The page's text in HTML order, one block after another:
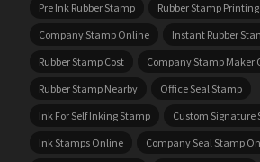
Pre Ink Rubber Stamp
Rubber Stamp Printing
Company Stamp Online
Instant Rubber
Rubber Stamp Cost
Company Stamp Maker
Rubber Stamp Nearby
Office Seal Stamp
Ink For Self Inking Stamp
Custom Signature
Ink Stamps Online
Company Seal Stamp